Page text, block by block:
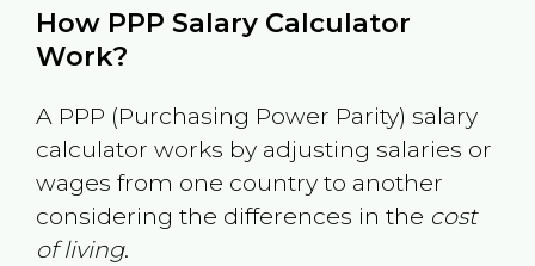
How PPP Salary Calculator
Work?
A PPP (Purchasing Power Parity) salary
calculator works by adjusting salaries or
wages from one country to another
considering the differences in the cost
of living.